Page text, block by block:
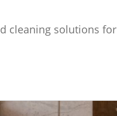
cleaning solutions for